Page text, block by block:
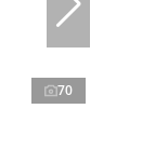
70